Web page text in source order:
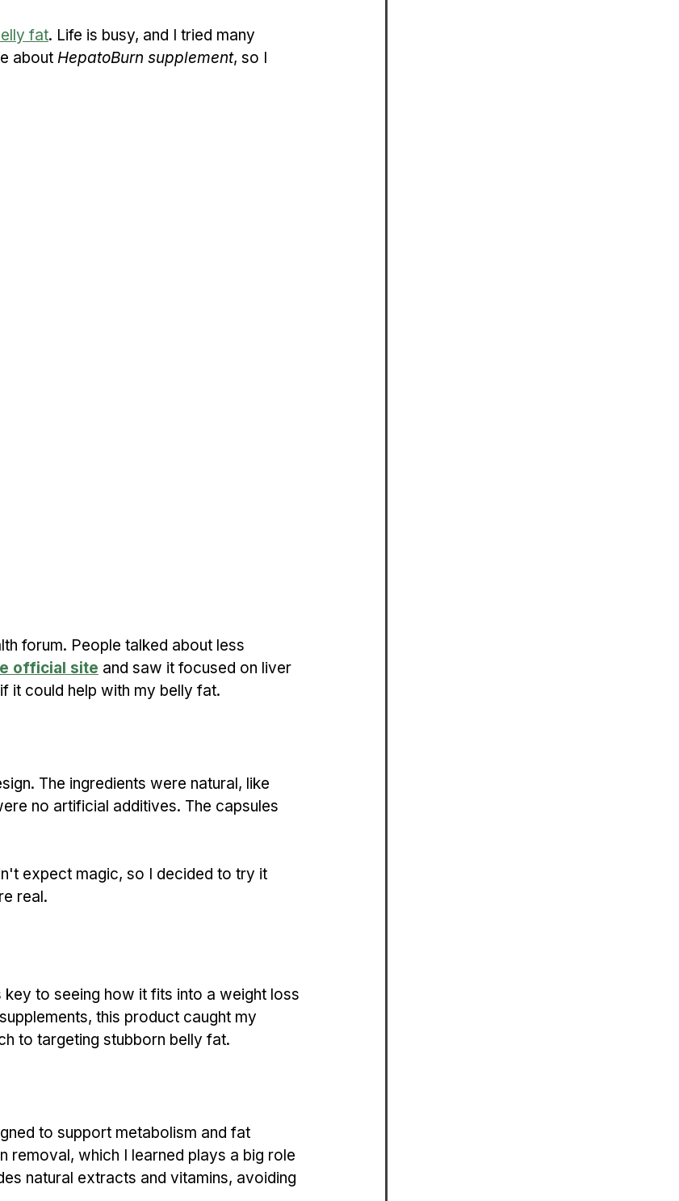
fat. Life is busy, and I tried many
about HepatoBurn supplement, so I
forum. People talked about less
official site and saw it focused on liver
it could help with my belly fat.
The ingredients were natural, like
no artificial additives. The capsules
expect magic, so I decided to try it
real.
key to seeing how it fits into a weight loss
this product caught my
to targeting stubborn belly fat.
to support metabolism and fat
removal, which I learned plays a big role
natural extracts and vitamins, avoiding